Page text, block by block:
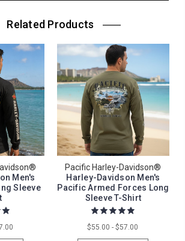
Related Products
Men's
Sleeve
Pacific Harley-Davidson®
Harley-Davidson Men's
Pacific Armed Forces Long
Sleeve T-Shirt
$55.00 - $57.00